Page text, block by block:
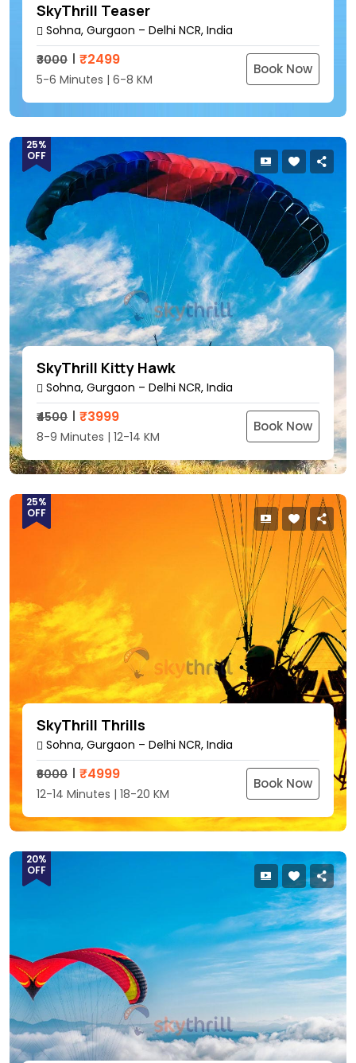
SkyThrill Teaser
Sohna, Gurgaon – Delhi NCR, India
₹3000
₹2499
5-6 Minutes | 6-8 KM
Book Now
25%
OFF
SkyThrill Kitty Hawk
Sohna, Gurgaon – Delhi NCR, India
₹4500
₹3999
8-9 Minutes | 12-14 KM
Book Now
25%
OFF
SkyThrill Thrills
Sohna, Gurgaon – Delhi NCR, India
₹6000
₹4999
12-14 Minutes | 18-20 KM
Book Now
20%
OFF